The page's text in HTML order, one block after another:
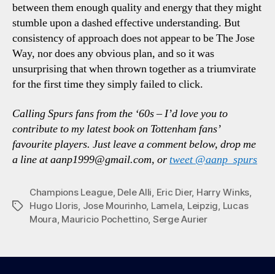
between them enough quality and energy that they might
stumble upon a dashed effective understanding. But
consistency of approach does not appear to be The Jose
Way, nor does any obvious plan, and so it was
unsurprising that when thrown together as a triumvirate
for the first time they simply failed to click.
Calling Spurs fans from the ‘60s – I’d love you to
contribute to my latest book on Tottenham fans’
favourite players. Just leave a comment below, drop me
a line at aanp1999@gmail.com, ortweet@aanp_spurs
Tags
Champions League, Dele Alli Eric Dier, Harry Winks
Hugo Lloris Jose Mourinho, Lamela Leipzig Lucas
Moura Mauricio Pochettino, Serge Aurier